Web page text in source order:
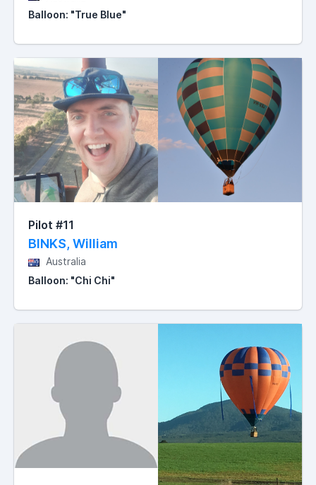
Balloon: "True Blue"
Pilot #11
BINKS, William
Australia
Balloon: "Chi Chi"